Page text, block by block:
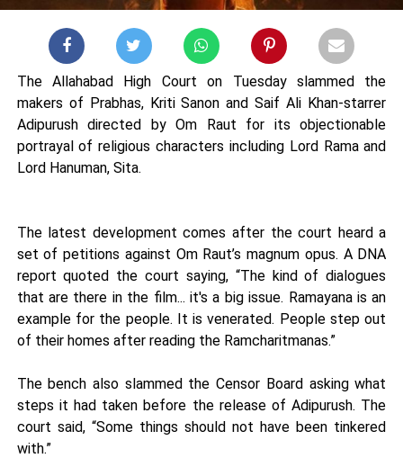
The Allahabad High Court on Tuesday slammed the
makers of Prabhas, Kriti Sanon and Saif Ali Khan-starrer
Adipurush directed by Om Raut for its objectionable
portrayal of religious characters including Lord Rama and
Lord Hanuman, Sita.
The latest development comes after the court heard a
set of petitions against Om Raut’s magnum opus. A DNA
report quoted the court saying, “The kind of dialogues
that are there in the film... it's a big issue. Ramayana is an
example for the people. It is venerated. People step out
of their homes after reading the Ramcharitmanas.”
The bench also slammed the Censor Board asking what
steps it had taken before the release of Adipurush. The
court said, “Some things should not have been tinkered
with.”